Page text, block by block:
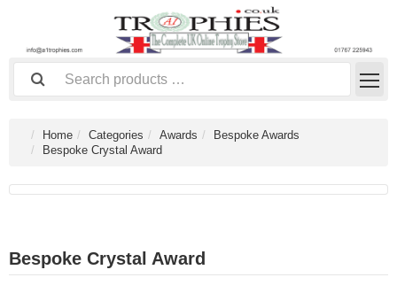
Home Categories Awards
Bespoke Awards
Bespoke Crystal Award
Bespoke Crystal Award